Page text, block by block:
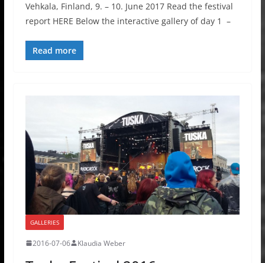
Vehkala, Finland, 9. – 10. June 2017 Read the festival
report HERE Below the interactive gallery of day 1 –
Read more
GALLERIES
2016-07-06 Klaudia Weber